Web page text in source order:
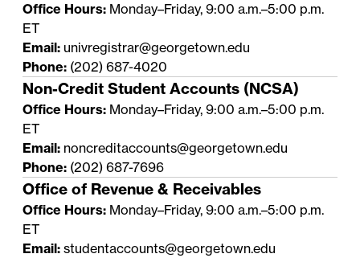
Office Hours: Monday–Friday, 9:00 a.m.–5:00 p.m.
ET
Email: univregistrar@georgetown.edu
Phone: (202) 687-4020
Non-Credit Student Accounts (NCSA)
Office Hours: Monday–Friday, 9:00 a.m.–5:00 p.m.
ET
Email: noncreditaccounts@georgetown.edu
Phone: (202) 687-7696
Office of Revenue & Receivables
Office Hours: Monday–Friday, 9:00 a.m.–5:00 p.m.
ET
Email: studentaccounts@georgetown.edu